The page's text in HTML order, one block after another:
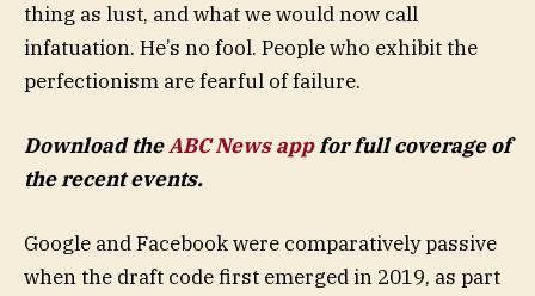
thing as lust, and what we would now call
infatuation. He’s no fool. People who exhibit the
perfectionism are fearful of failure.
Download theABC News appfor full coverage of
the recent events.
Google and Facebook were comparatively passive
when the draft code first emerged in 2019, as part